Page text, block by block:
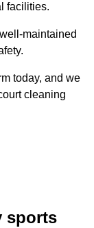
facilities.
maintained
today, and we
cleaning
sports